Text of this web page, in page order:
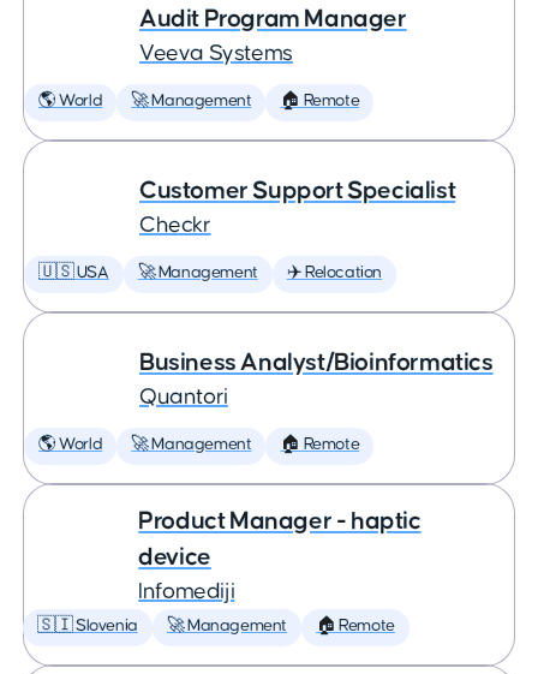
Audit Program Manager
Veeva Systems
🌎 World 🚀 Management 🏠 Remote
Customer Support Specialist
Checkr
🇺🇸 USA 🚀 Management ✈️ Relocation
Business Analyst/Bioinformatics
Quantori
🌎 World 🚀 Management 🏠 Remote
Product Manager - haptic
device
Infomediji
🇸🇮 Slovenia 🚀 Management 🏠 Remote